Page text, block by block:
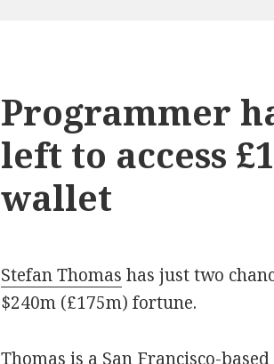
Programmer
left to access
wallet
Stefan Thomas has just two
$240m (£175m) fortune.
Thomas is a San Francisco-